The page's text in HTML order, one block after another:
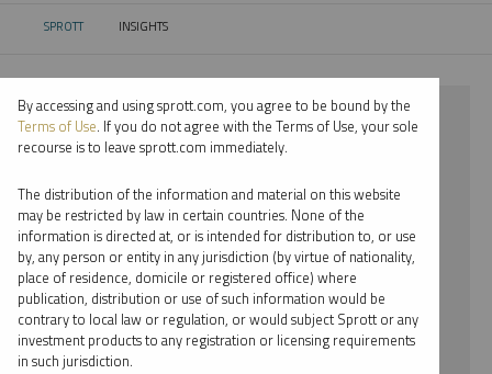
SPROTT CURRENT:
INSIGHTS
⨯ 2022
⨯ COPPER
⨯ VIDEO
⨯ JOHN KINNANE
By date
By topic
By accessing and using sprott.com, you agree to be bound by the
Terms of Use. If you do not agree with the Terms of Use, your sole
recourse is to leave sprott.com immediately.
The distribution of the information and material on this website
may be restricted by law in certain countries. None of the
information is directed at, or is intended for distribution to, or use
by, any person or entity in any jurisdiction (by virtue of nationality,
place of residence, domicile or registered office) where
publication, distribution or use of such information would be
contrary to local law or regulation, or would subject Sprott or any
investment products to any registration or licensing requirements
in such jurisdiction.